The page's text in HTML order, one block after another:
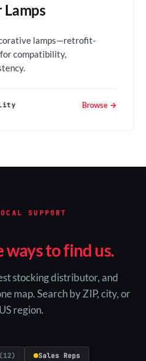
lamps—retrofit-
compatibility,
Browse →
SUPPORT
ways to find us.
stocking distributor, and
map. Search by ZIP, city, or
region.
Sales Reps